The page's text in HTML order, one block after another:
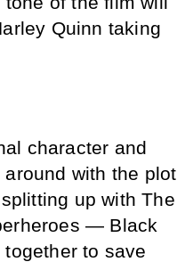
Quinn taking
character and
with the plot
up with The
— Black
to save